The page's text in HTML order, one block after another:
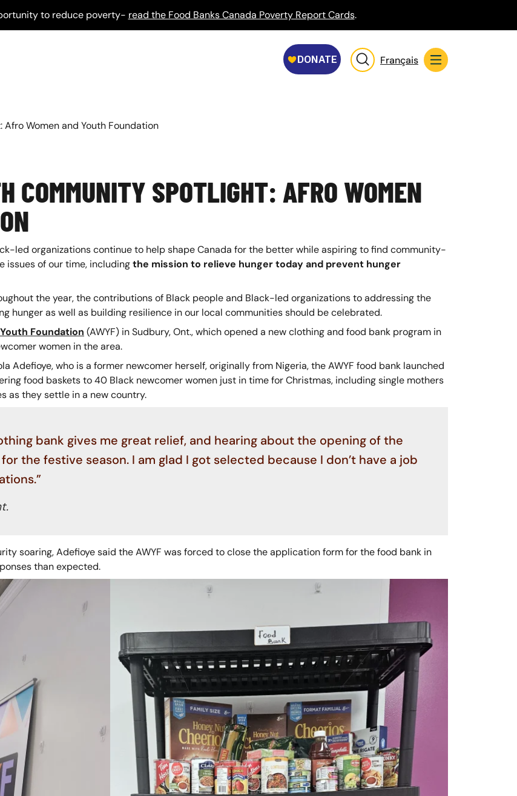
to reduce poverty- read the Food Banks Canada Poverty Report Cards.
Français
Women and Youth Foundation
COMMUNITY SPOTLIGHT: AFRO WOMEN
led organizations continue to help shape Canada for the better while aspiring to find community-
issues of our time, includingthe mission to relieve hunger today and prevent hunger
the year, the contributions of Black people and Black-led organizations to addressing the
hunger as well as building resilience in our local communities should be celebrated.
Foundation (AWYF) in Sudbury, Ont., which opened a new clothing and food bank program in
women in the area.
Adefioye, who is a former newcomer herself, originally from Nigeria, the AWYF food bank launched
food baskets to 40 Black newcomer women just in time for Christmas, including single mothers
as they settle in a new country.
bank gives me great relief, and hearing about the opening of the
the festive season. I am glad I got selected because I don’t have a job
soaring, Adefioye said the AWYF was forced to close the application form for the food bank in
than expected.